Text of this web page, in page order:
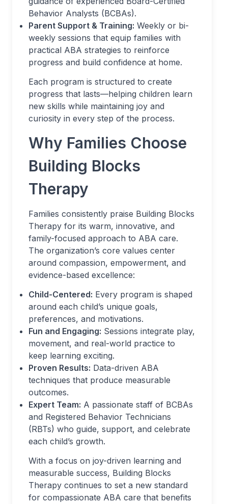
Behavior Analysts (BCBAs).
Parent Support & Training: Weekly or bi-
weekly sessions that equip families with
practical ABA strategies to reinforce
progress and build confidence at home.
Each program is structured to create
progress that lasts—helping children learn
new skills while maintaining joy and
curiosity in every step of the process.
Why Families Choose
Building Blocks
Therapy
Families consistently praise Building Blocks
Therapy for its warm, innovative, and
family-focused approach to ABA care.
The organization’s core values center
around compassion, empowerment, and
evidence-based excellence:
Child-Centered: Every program is shaped
around each child’s unique goals,
preferences, and motivations.
Fun and Engaging: Sessions integrate play,
movement, and real-world practice to
keep learning exciting.
Proven Results: Data-driven ABA
techniques that produce measurable
outcomes.
Expert Team: A passionate staff of BCBAs
and Registered Behavior Technicians
(RBTs) who guide, support, and celebrate
each child’s growth.
With a focus on joy-driven learning and
measurable success, Building Blocks
Therapy continues to set a new standard
for compassionate ABA care that benefits